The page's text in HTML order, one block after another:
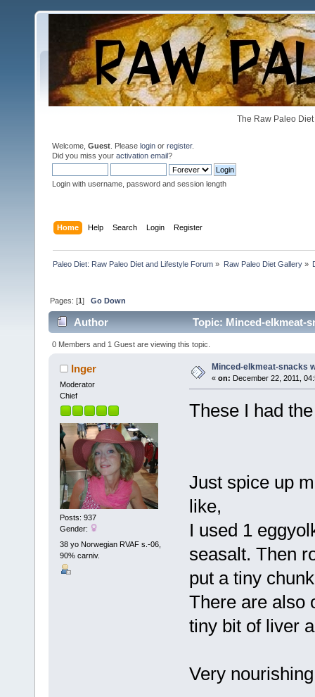
The Raw Paleo
Welcome, Guest . Please login or register.
Did you miss your activation email?
Login with username, password and session length
Home Help Search Login Register
Paleo Diet: Raw Paleo Diet and Lifestyle Forum » Raw Paleo Diet Gallery»
Pages: [1]Go Down
Author Topic: Minced-elkmeat-
0 Members and 1 Guest are viewing this topic.
Inger
Moderator
Chief
Posts: 937
Gender:
38 yo Norwegian RVAF s.-06,
90% carniv.
Minced-elkmeat-snacks
« on: December 22, 2011,
These I had
Just spice up
like,
I used 1
seasalt. Then
put a tiny
There are also
tiny bit of liver
Very